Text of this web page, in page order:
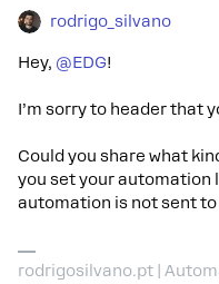
rodrigo_silvano
Hey, ​ @EDG!
I’m sorry to header that
Could you share what
you set your automation
automation is not sent to
rodrigosilvano.pt |